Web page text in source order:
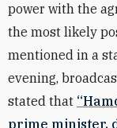
power with the
the most likely
mentioned in a
evening,
stated that
prime minister,